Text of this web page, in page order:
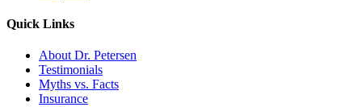
Quick Links
About Dr. Petersen
Testimonials
Myths vs. Facts
Insurance